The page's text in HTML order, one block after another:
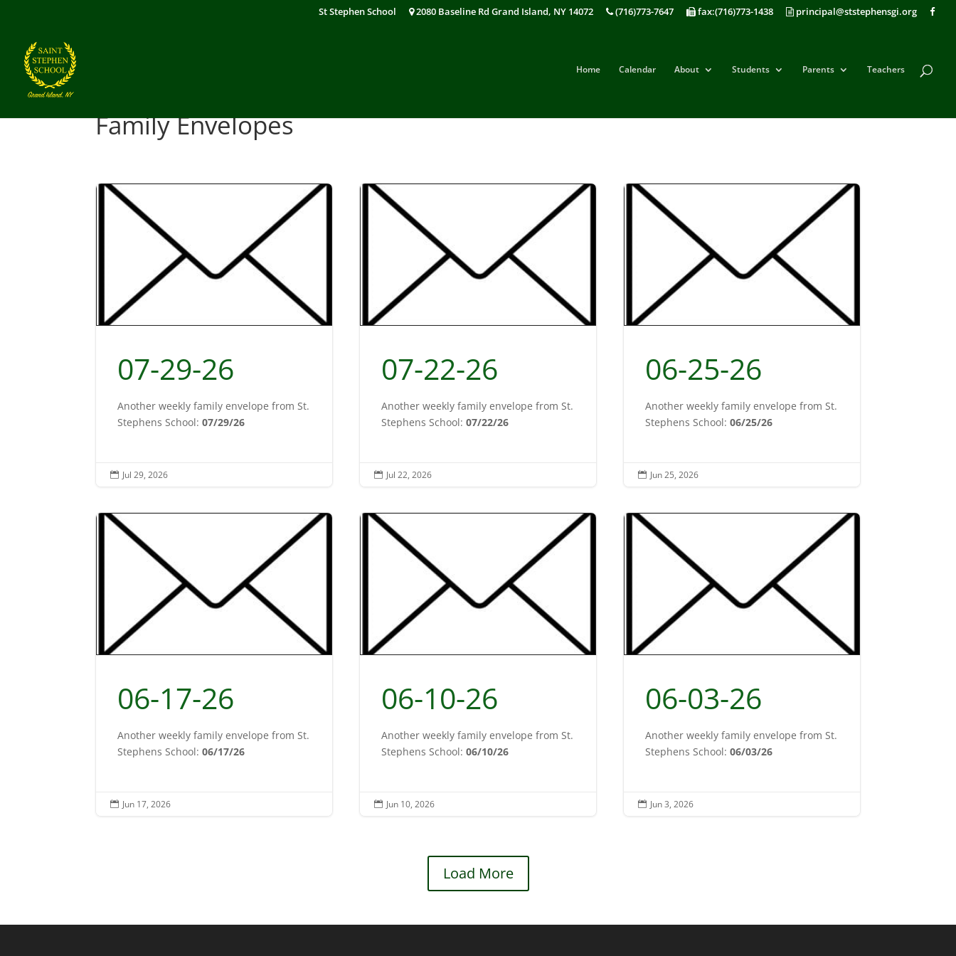
St Stephen School 2080 Baseline Rd Grand Island, NY 14072 (716)773-7647 fax:(716)773-1438 principal@ststephensgi.org
Home Calendar About Students Parents Teachers
Family Envelopes
07-29-26
Another weekly family envelope from St.
Stephens School:07/29/26
 Jul 29, 2026
07-22-26
Another weekly family envelope from St.
Stephens School:07/22/26
 Jul 22, 2026
06-25-26
Another weekly family envelope from St.
Stephens School:06/25/26
 Jun 25, 2026
06-17-26
Another weekly family envelope from St.
Stephens School:06/17/26
 Jun 17, 2026
06-10-26
Another weekly family envelope from St.
Stephens School:06/10/26
 Jun 10, 2026
06-03-26
Another weekly family envelope from St.
Stephens School:06/03/26
 Jun 3, 2026
Load More